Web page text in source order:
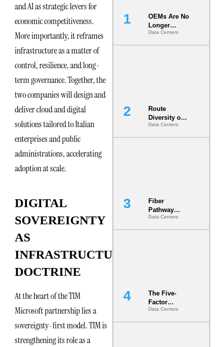
and AI as strategic levers for
economic competitiveness.
More importantly, it reframes
infrastructure as a matter of
control, resilience, and long-
term governance. Together, the
two companies will design and
deliver cloud and digital
solutions tailored to Italian
enterprises and public
administrations, accelerating
adoption at scale.
DIGITAL
SOVEREIGNTY
AS
INFRASTRUCTURE
DOCTRINE
At the heart of the TIM
Microsoft partnership lies a
sovereignty-first model. TIM is
strengthening its role as a
OEMs Are No
Longer
Vendors.
They Are Co-
Data Centers
Route
Diversity on
Paper vs.
Route
Data Centers
Fiber
Pathway
Redundancy
Is India’s
Data Centers
The Five-
Factor
Underwriting
Model Is
Data Centers